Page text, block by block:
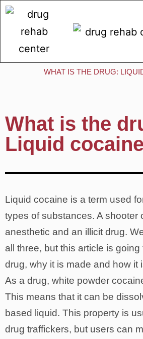
WHAT IS THE DRUG:
What is the
Liquid cocaine
Liquid cocaine is a term used
types of substances. A shooter
anesthetic and an illicit drug.
all three, but this article is
drug, why it is made and how it
As a drug, white powder
This means that it can be
based liquid. This property is
drug traffickers, but users can